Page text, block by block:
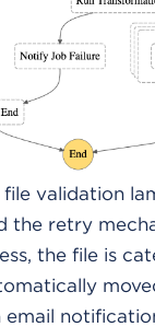
validation
the retry
the file is
email